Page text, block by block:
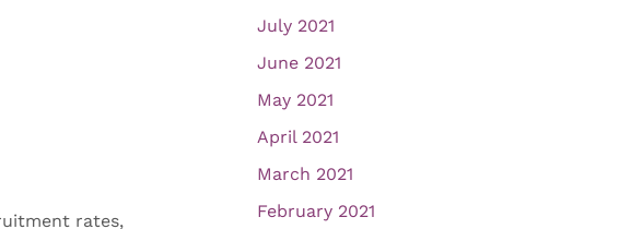
rates,
July 2021
June 2021
May 2021
April 2021
March 2021
February 2021